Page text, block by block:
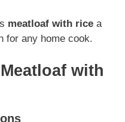
meatloaf with rice a
for any home cook.
with